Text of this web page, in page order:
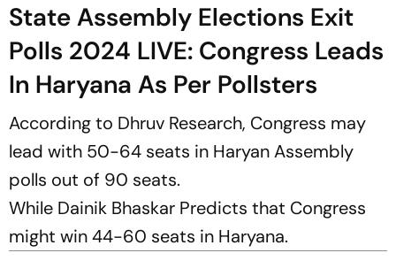
State Assembly Elections Exit
Polls 2024 LIVE: Congress Leads
In Haryana As Per Pollsters
According to Dhruv Research, Congress may
lead with 50-64 seats in Haryan Assembly
polls out of 90 seats.
While Dainik Bhaskar Predicts that Congress
might win 44-60 seats in Haryana.